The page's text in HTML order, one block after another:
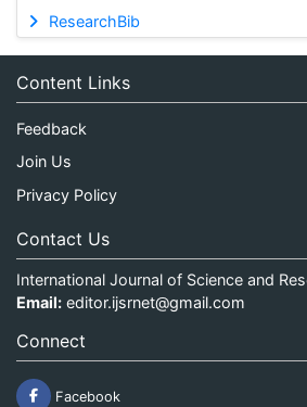
ResearchBib
Content Links
Feedback
Join Us
Privacy Policy
Contact Us
International Journal of Science and
Email: editor.ijsrnet@gmail.com
Connect
Facebook